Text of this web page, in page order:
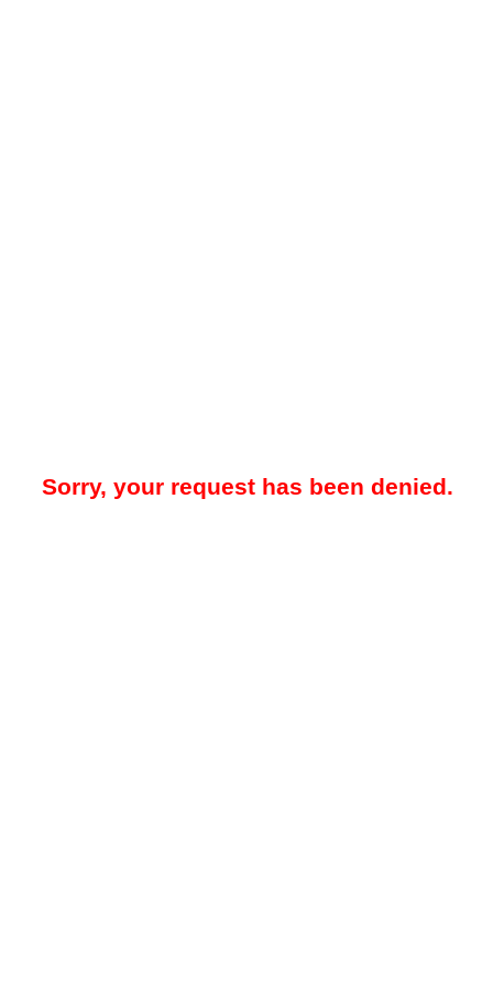
Sorry, your request has been denied.